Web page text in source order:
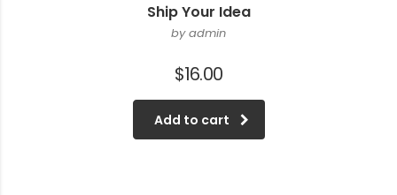
Ship Your Idea
by admin
$16.00
Add to cart